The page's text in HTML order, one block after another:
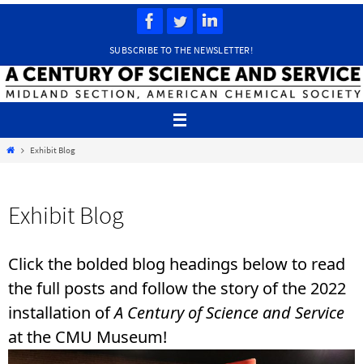
SUBSCRIBE TO THE NEWSLETTER!
HomeExhibit Blog
Exhibit Blog
Click the bolded blog headings below to read
the full posts and follow the story of the 2022
installation ofA Century of Science and Service
at the CMU Museum!